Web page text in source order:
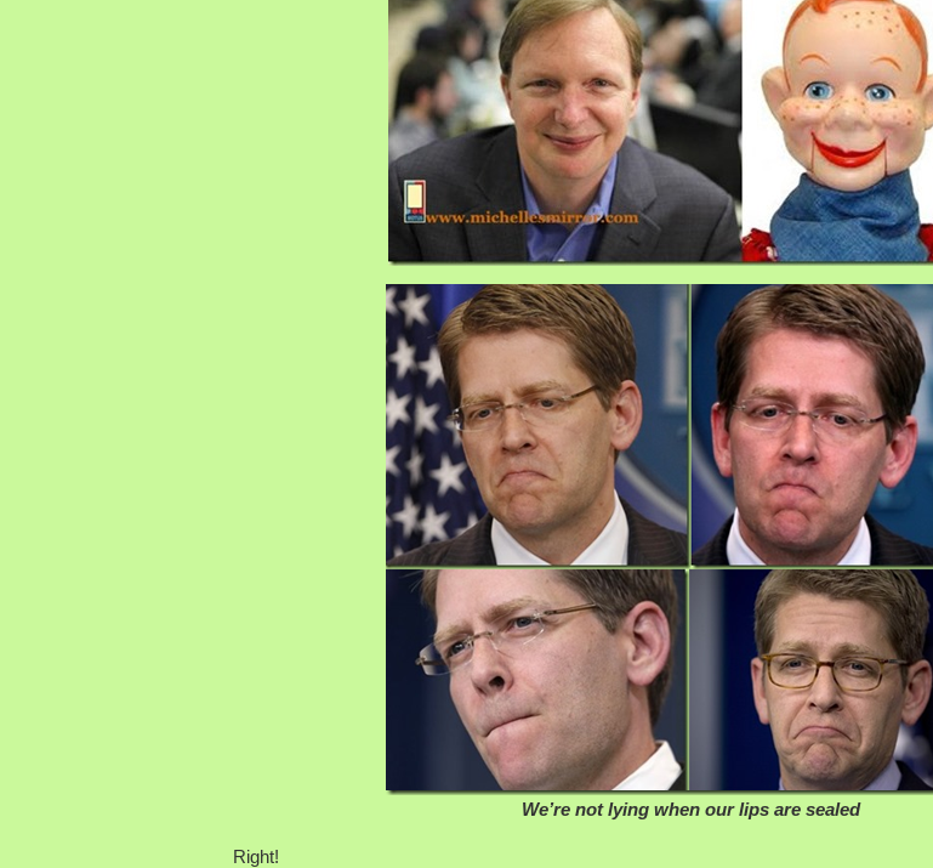
We’re not lying when our lips are sealed
Right!